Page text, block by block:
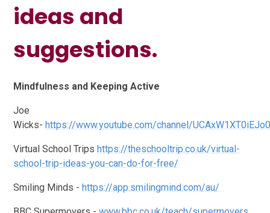
ideas and
suggestions.
Mindfulness and Keeping Active
Joe
Wicks-https://www.youtube.com/channel/
Virtual School Tripshttps://theschooltrip.co.uk/virtual-
school-trip-ideas-you-can-do-for-free/
Smiling Minds -https://app.smilingmind.com/au/